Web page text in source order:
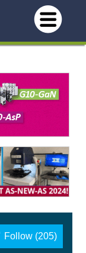
Follow (205)